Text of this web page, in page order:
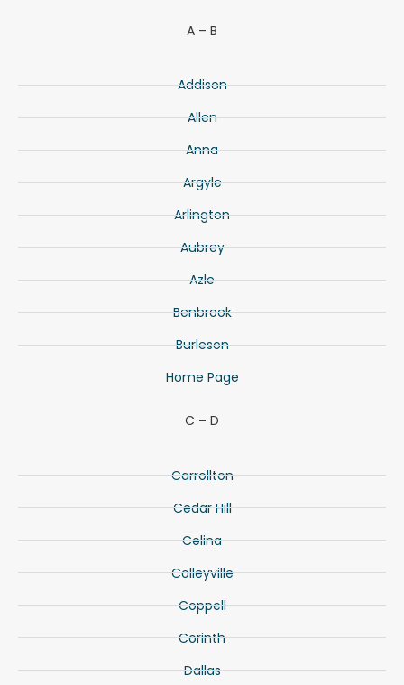
A – B
Addison
Allen
Anna
Argyle
Arlington
Aubrey
Azle
Benbrook
Burleson
Home Page
C – D
Carrollton
Cedar Hill
Celina
Colleyville
Coppell
Corinth
Dallas